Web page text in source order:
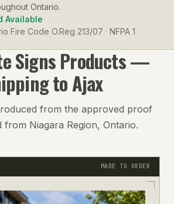
Ontario.
Available
Fire Code O.Reg 213/07 · NFPA 1
SignsProducts —
toAjax
from the approved proof
from Niagara Region, Ontario.
MADE TO ORDER